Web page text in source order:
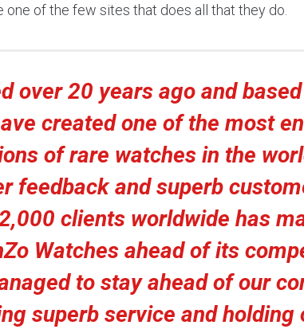
one of the few sites that does all that they do.
over 20 years ago and
created one of the most
of rare watches in the
feedback and superb
clients worldwide has
Watches ahead of its
to stay ahead of our
superb service and holding